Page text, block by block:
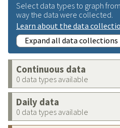
Select data types to graph
way the data were collected.
Learn about the data
Expand all data collections
Continuous data
0 data types available
Daily data
0 data types available